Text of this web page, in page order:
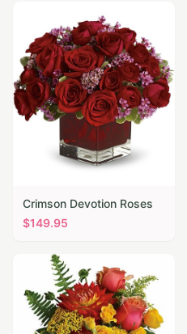
Crimson Devotion Roses
$149.95